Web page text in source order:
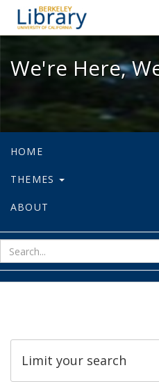
We're
We're Here,
HOME
THEMES
ABOUT
Limit your search